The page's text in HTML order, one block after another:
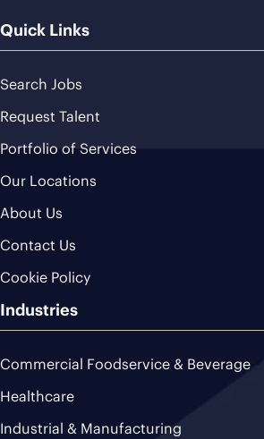
Quick Links
Search Jobs
Request Talent
Portfolio of Services
Our Locations
About Us
Contact Us
Cookie Policy
Industries
Commercial Foodservice & Beverage
Healthcare
Industrial & Manufacturing